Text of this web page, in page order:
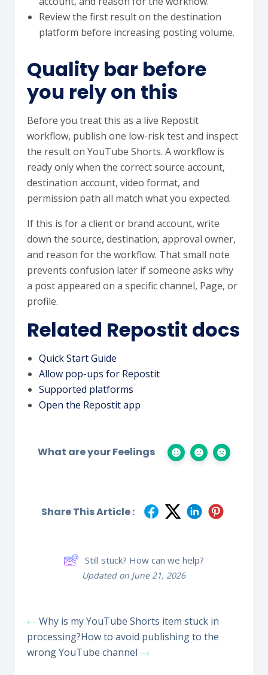
Review the first result on the destination
platform before increasing posting volume.
Quality bar before
you rely on this
Before you treat this as a live Repostit
workflow, publish one low-risk test and inspect
the result on YouTube Shorts. A workflow is
ready only when the correct source account,
destination account, video format, and
permission path all match what you expected.
If this is for a client or brand account, write
down the source, destination, approval owner,
and reason for the workflow. That small note
prevents confusion later if someone asks why
a post appeared on a specific channel, Page, or
profile.
Related Repostit docs
Quick Start Guide
Allow pop-ups for Repostit
Supported platforms
Open the Repostit app
What are your Feelings
Share This Article :
Still stuck? How can we help?
Updated on June 21, 2026
Why is my YouTube Shorts item stuck in
processing?How to avoid publishing to the
wrong YouTube channel